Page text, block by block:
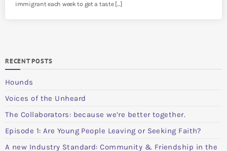
immigrant each week to get a taste […]
RECENT POSTS
Hounds
Voices of the Unheard
The Collaborators: because we’re better together.
Episode 1: Are Young People Leaving or Seeking Faith?
A new Industry Standard: Community & Friendship in the